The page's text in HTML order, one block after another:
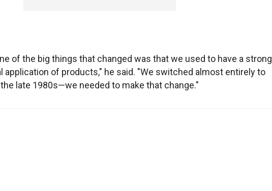
of the big things that changed was that we used to have a strong
of products," he said. "We switched almost entirely to
late 1980s—we needed to make that change."